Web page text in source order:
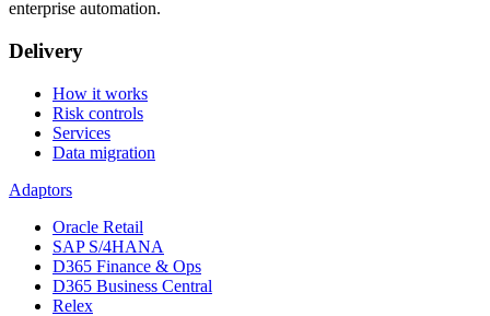
enterprise automation.
Delivery
How it works
Risk controls
Services
Data migration
Adaptors
Oracle Retail
SAP S/4HANA
D365 Finance & Ops
D365 Business Central
Relex